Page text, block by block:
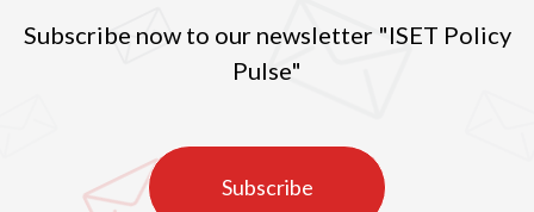
Subscribe now to our newsletter "ISET Policy
Pulse"
Subscribe